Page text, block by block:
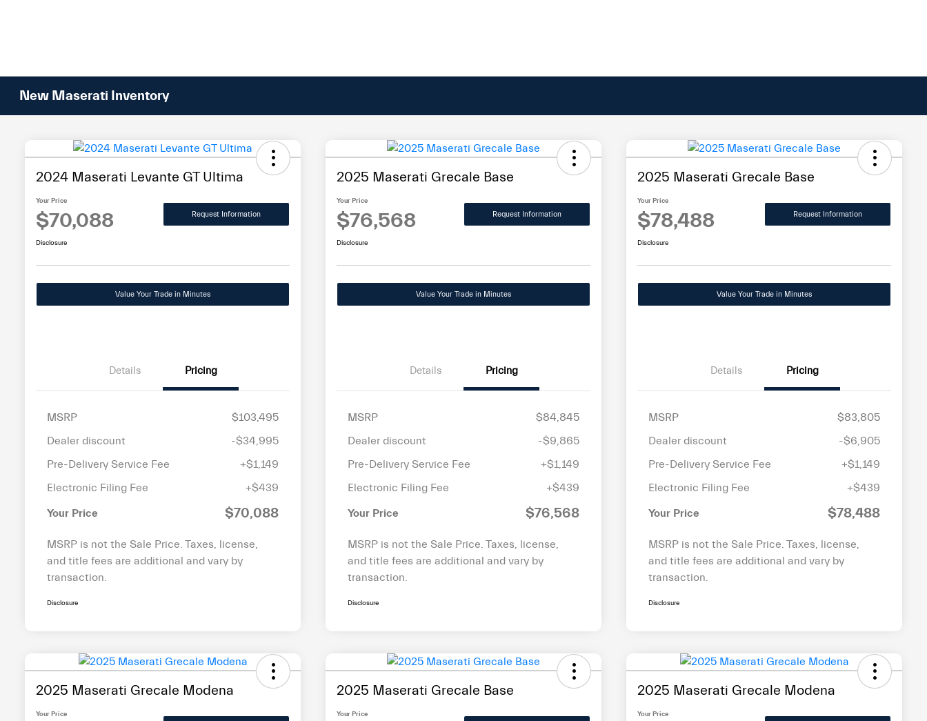
includes
Control-
website
accessibility
New Maserati Inventory
2024 Maserati Levante GT Ultima
Your Price
$70,088 Request Information
Disclosure
Value Your Trade in Minutes
Details Pricing
MSRP
$103,495
Dealer discount
-$34,995
Pre-Delivery Service Fee
+$1,149
Electronic Filing Fee
+$439
Your Price $70,088
MSRP is not the Sale Price. Taxes, license,
and title fees are additional and vary by
transaction.
Disclosure
2025 Maserati Grecale Base
Your Price
$76,568 Request Information
Disclosure
Value Your Trade in Minutes
Details Pricing
MSRP
$84,845
Dealer discount
-$9,865
Pre-Delivery Service Fee
+$1,149
Electronic Filing Fee
+$439
Your Price $76,568
MSRP is not the Sale Price. Taxes, license,
and title fees are additional and vary by
transaction.
Disclosure
2025 Maserati Grecale Base
Your Price
$78,488 Request Information
Disclosure
Value Your Trade in Minutes
Details Pricing
MSRP
$83,805
Dealer discount
-$6,905
Pre-Delivery Service Fee
+$1,149
Electronic Filing Fee
+$439
Your Price $78,488
MSRP is not the Sale Price. Taxes, license,
and title fees are additional and vary by
transaction.
Disclosure
2025 Maserati Grecale Modena
Your Price
2025 Maserati Grecale Base
Your Price
2025 Maserati Grecale Modena
Your Price